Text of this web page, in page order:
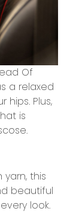
Of
a relaxed
hips. Plus,
is
this
beautiful
look.